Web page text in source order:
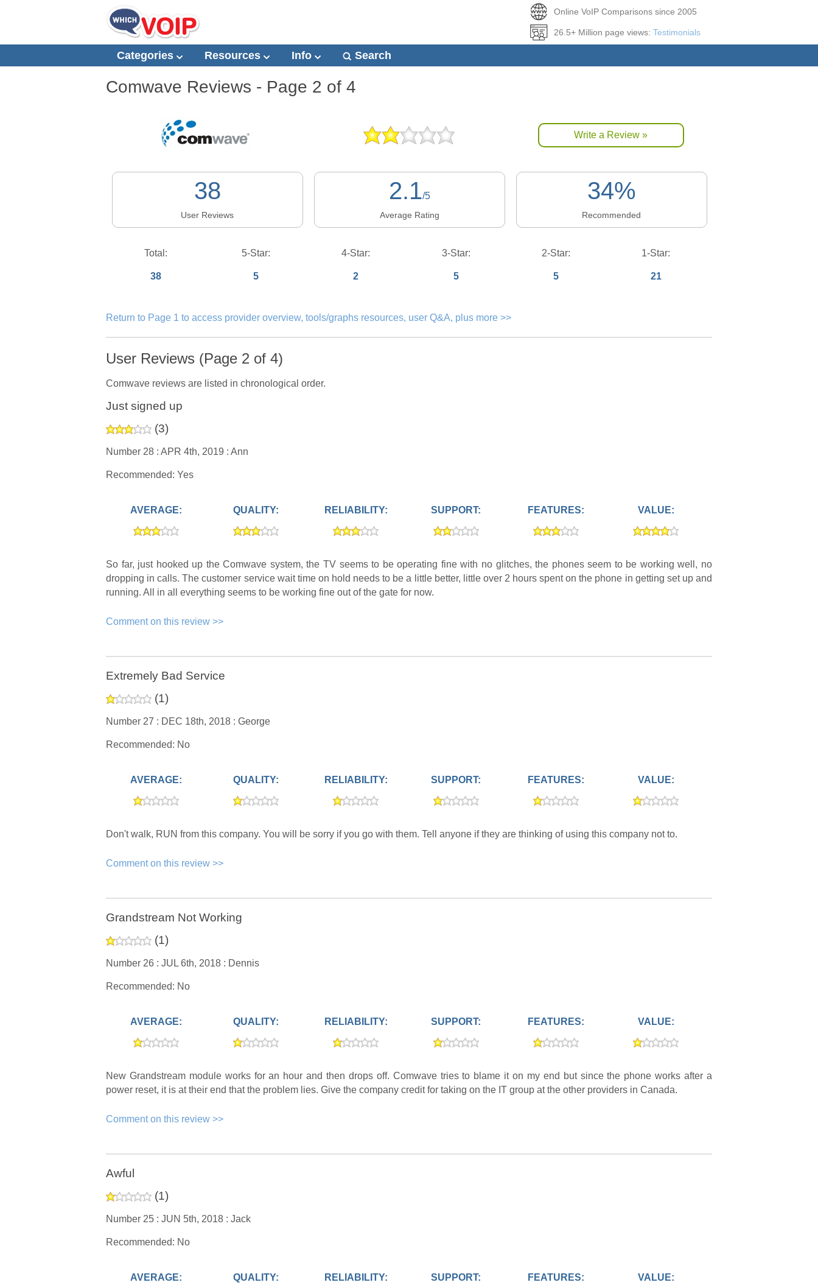
Online VoIP Comparisons since 2005
26.5+ Million page views: Testimonials
Categories Resources Info Search
Comwave Reviews - Page 2 of 4
Write a Review »
38
User Reviews
2.1/5
Average Rating
34%
Recommended
Total:
38
5-Star:
5
4-Star:
2
3-Star:
5
2-Star:
5
1-Star:
21
Return to Page 1 to access provider overview, tools/graphs resources, user Q&A, plus more >>
User Reviews (Page 2 of 4)
Comwave reviews are listed in chronological order.
Just signed up
(3)
Number 28 : APR 4th, 2019 : Ann
Recommended: Yes
AVERAGE: QUALITY: RELIABILITY: SUPPORT: FEATURES: VALUE:
So far, just hooked up the Comwave system, the TV seems to be operating fine with no glitches, the phones seem to be working well, no
dropping in calls. The customer service wait time on hold needs to be a little better, little over 2 hours spent on the phone in getting set up and
running. All in all everything seems to be working fine out of the gate for now.
Comment on this review >>
Extremely Bad Service
(1)
Number 27 : DEC 18th, 2018 : George
Recommended: No
AVERAGE: QUALITY: RELIABILITY: SUPPORT: FEATURES: VALUE:
Don't walk, RUN from this company. You will be sorry if you go with them. Tell anyone if they are thinking of using this company not to.
Comment on this review >>
Grandstream Not Working
(1)
Number 26 : JUL 6th, 2018 : Dennis
Recommended: No
AVERAGE: QUALITY: RELIABILITY: SUPPORT: FEATURES: VALUE:
New Grandstream module works for an hour and then drops off. Comwave tries to blame it on my end but since the phone works after a
power reset, it is at their end that the problem lies. Give the company credit for taking on the IT group at the other providers in Canada.
Comment on this review >>
Awful
(1)
Number 25 : JUN 5th, 2018 : Jack
Recommended: No
AVERAGE: QUALITY: RELIABILITY: SUPPORT: FEATURES: VALUE: